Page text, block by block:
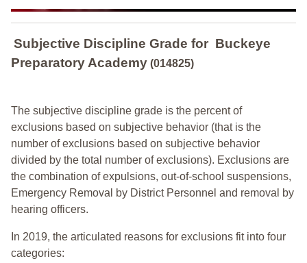
Subjective Discipline Grade for Buckeye
Preparatory Academy (014825)
The subjective discipline grade is the percent of
exclusions based on subjective behavior (that is the
number of exclusions based on subjective behavior
divided by the total number of exclusions). Exclusions are
the combination of expulsions, out-of-school suspensions,
Emergency Removal by District Personnel and removal by
hearing officers.
In 2019, the articulated reasons for exclusions fit into four
categories: